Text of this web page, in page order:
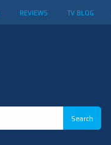
REVIEWS TV BLOG